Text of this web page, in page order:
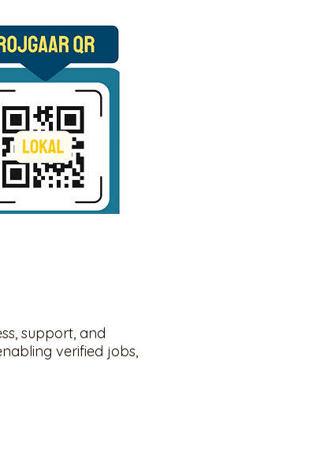
support, and
verified jobs,